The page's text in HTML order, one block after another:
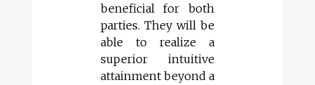
beneficial for both
parties. They will be
able to realize a
superior intuitive
attainment beyond a